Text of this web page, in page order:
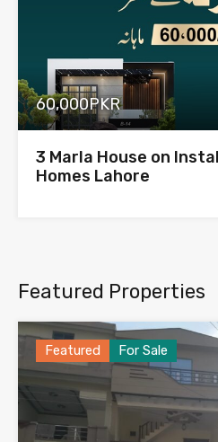
60,000PKR
3 Marla House on
Homes Lahore
Featured Properties
Featured For Sale